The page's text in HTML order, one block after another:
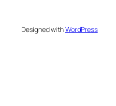
Designed withWordPress